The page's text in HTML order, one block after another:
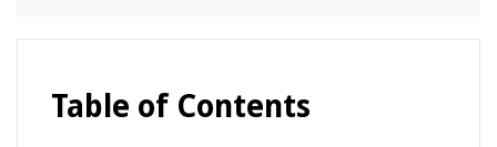
Table of Contents